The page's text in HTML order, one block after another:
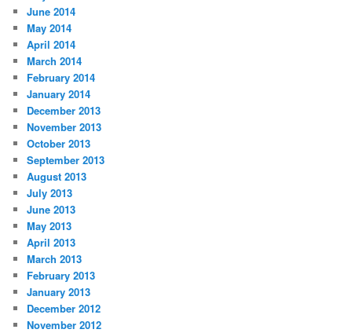
June 2014
May 2014
April 2014
March 2014
February 2014
January 2014
December 2013
November 2013
October 2013
September 2013
August 2013
July 2013
June 2013
May 2013
April 2013
March 2013
February 2013
January 2013
December 2012
November 2012